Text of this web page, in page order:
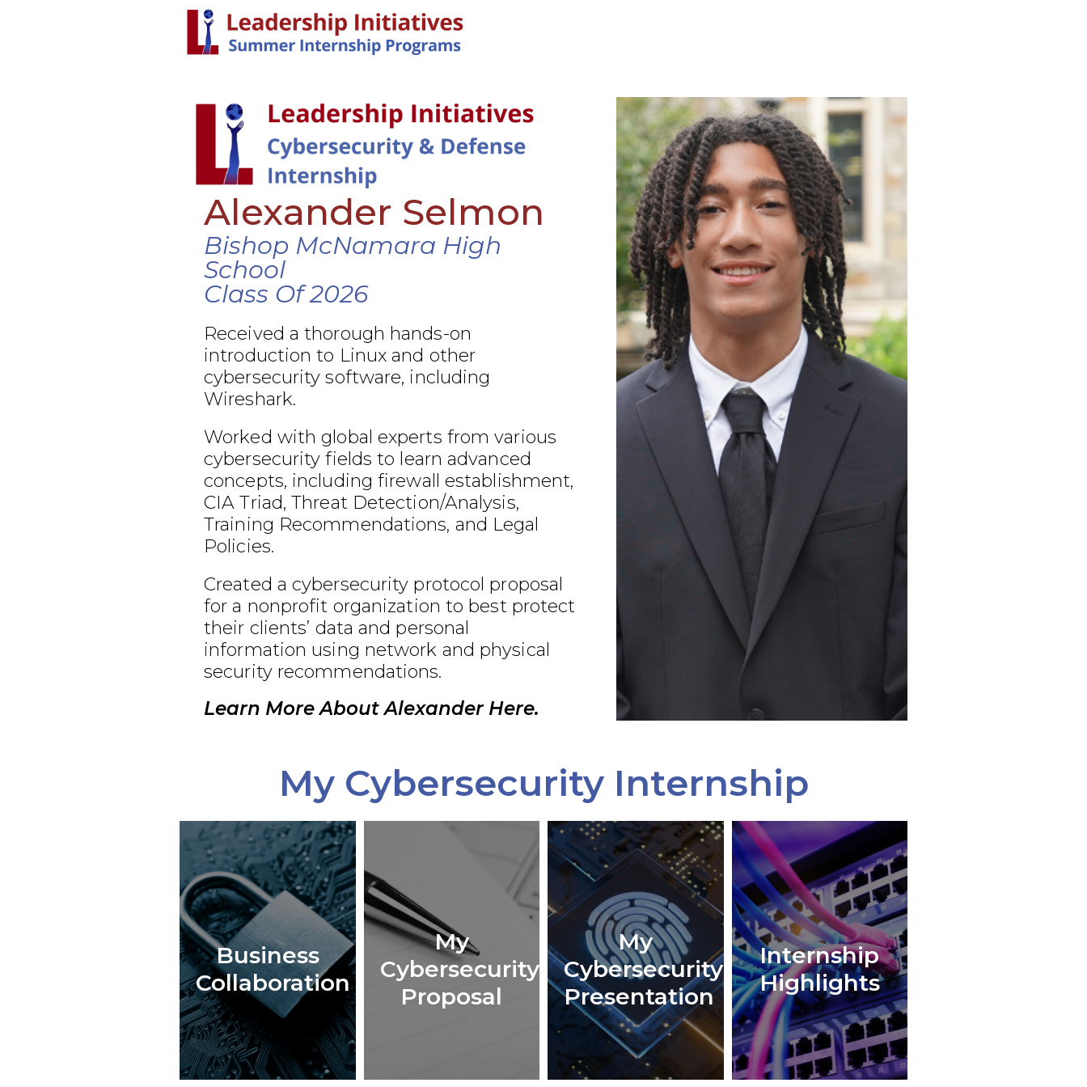
Alexander Selmon
Bishop McNamara High
School
Class Of 2026
Received a thorough hands-on
introduction to Linux and other
cybersecurity software, including
Wireshark.
Worked with global experts from various
cybersecurity fields to learn advanced
concepts, including firewall establishment,
CIA Triad, Threat Detection/Analysis,
Training Recommendations, and Legal
Policies.
Created a cybersecurity protocol proposal
for a nonprofit organization to best protect
their clients’ data and personal
information using network and physical
security recommendations.
Learn More About Alexander Here.
My Cybersecurity Internship
Business
Collaboration
My
Cybersecurity
Proposal
My
Cybersecurity
Presentation
Internship
Highlights